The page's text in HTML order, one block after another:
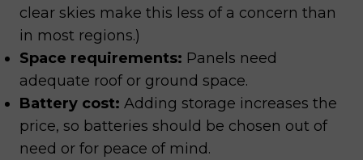
clear skies make this less of a concern than
in most regions.)
Space requirements: Panels need
adequate roof or ground space.
Battery cost: Adding storage increases the
price, so batteries should be chosen out of
need or for peace of mind.